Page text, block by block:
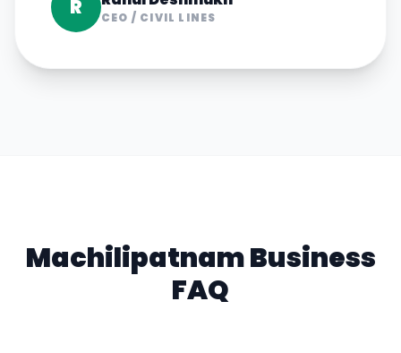
R CEO / CIVIL LINES
MachilipatnamBusiness
FAQ